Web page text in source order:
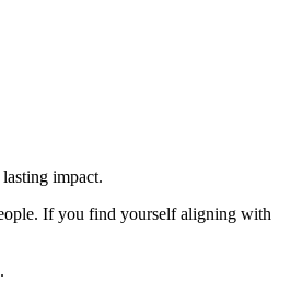
impact.
If you find yourself aligning with